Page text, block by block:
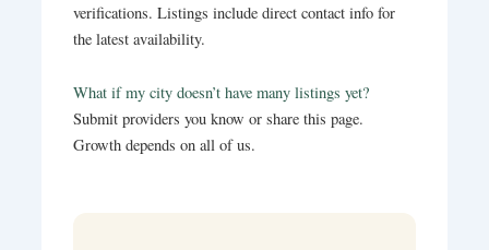
verifications. Listings include direct contact info for
the latest availability.
What if my city doesn’t have many listings yet?
Submit providers you know or share this page.
Growth depends on all of us.